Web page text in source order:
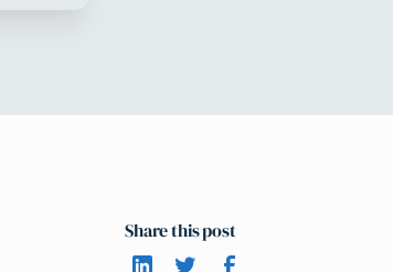
Share this post